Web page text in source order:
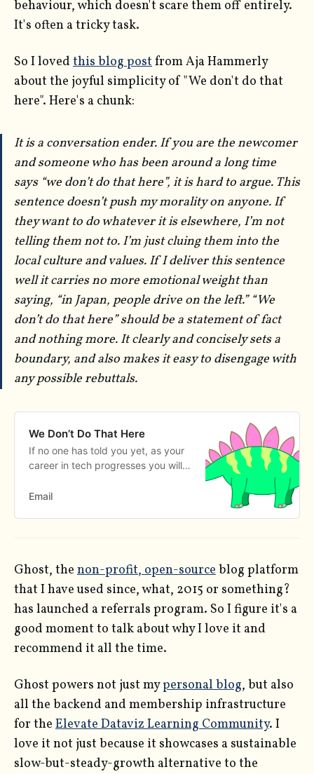
behaviour, which doesn't scare them off entirely.
It's often a tricky task.
So I loved this blog postfrom Aja Hammerly
about the joyful simplicity of "We don't do that
here". Here's a chunk:
It is a conversation ender. If you are the newcomer
and someone who has been around a long time
says “we don’t do that here”, it is hard to argue. This
sentence doesn’t push my morality on anyone. If
they want to do whatever it is elsewhere, I’m not
telling them not to. I’m just cluing them into the
local culture and values. If I deliver this sentence
well it carries no more emotional weight than
saying, “in Japan, people drive on the left.” “We
don’t do that here” should be a statement of fact
and nothing more. It clearly and concisely sets a
boundary, and also makes it easy to disengage with
any possible rebuttals.
We Don’t Do That Here
If no one has told you yet, as your
career in tech progresses you will
culture. If you run a meetup or a
space. You get this re…
Email
Ghost, the non-profit, open-sourceblog platform
that I have used since, what, 2015 or something?
has launched a referrals program. So I figure it's a
good moment to talk about why I love it and
recommend it all the time.
Ghost powers not just mypersonal blog, but also
all the backend and membership infrastructure
for the Elevate Dataviz Learning Community. I
love it not just because it showcases a sustainable
slow-but-steady-growth alternative to the